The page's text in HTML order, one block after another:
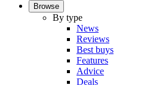
Browse
By type
News
Reviews
Best buys
Features
Advice
Deals